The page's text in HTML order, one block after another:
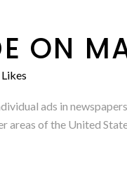
ON
Likes
ads in
of the United